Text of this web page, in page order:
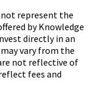
not represent the
by Knowledge
directly in an
vary from the
not reflective of
fees and